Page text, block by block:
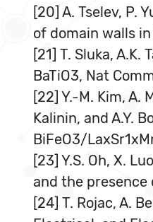
[20] A. Tselev, P.
of domain walls
[21] T. Sluka,
BaTiO3, Nat
[22] Y.-M. Kim, A.
Kalinin, and A.Y.
BiFeO3/
[23] Y.S. Oh, X.
and the presence
[24] T. Rojac, A.